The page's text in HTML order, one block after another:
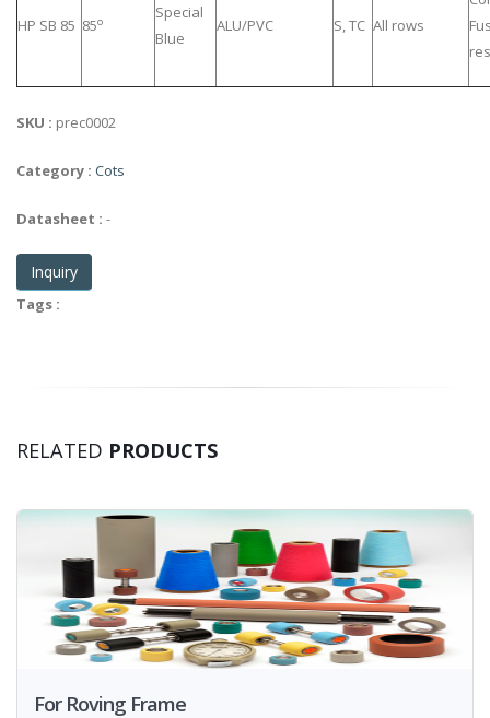
HP SB 85 85o
Special
Blue
ALU/PVC S, TC All rows
SKU : prec0002
Category : Cots
Datasheet : -
Inquiry
Tags :
RELATED PRODUCTS
For Roving Frame